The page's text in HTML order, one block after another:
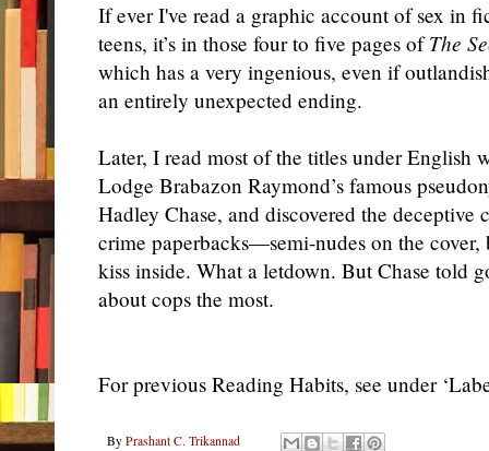
If ever I've read a graphic account of sex in
teens, it’s in those four to five pages ofThe
which has a very ingenious, even if
an entirely unexpected ending.
Later, I read most of the titles under English
Lodge Brabazon Raymond’s famous
Hadley Chase, and discovered the deceptive
crime paperbacks—semi-nudes on the cover,
kiss inside. What a letdown. But Chase told
about cops the most.
For previous Reading Habits, see under
By Prashant C. Trikannad